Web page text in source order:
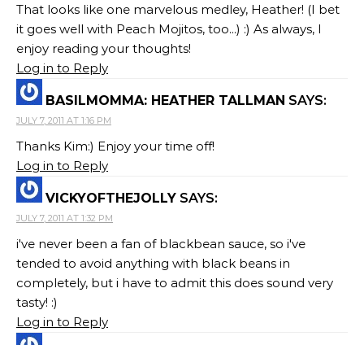
That looks like one marvelous medley, Heather! (I bet
it goes well with Peach Mojitos, too...) :) As always, I
enjoy reading your thoughts!
Log in to Reply
BASILMOMMA: HEATHER TALLMAN SAYS:
JULY 7, 2011 AT 1:16 PM
Thanks Kim:) Enjoy your time off!
Log in to Reply
VICKYOFTHEJOLLY SAYS:
JULY 7, 2011 AT 1:32 PM
i've never been a fan of blackbean sauce, so i've
tended to avoid anything with black beans in
completely, but i have to admit this does sound very
tasty! :)
Log in to Reply